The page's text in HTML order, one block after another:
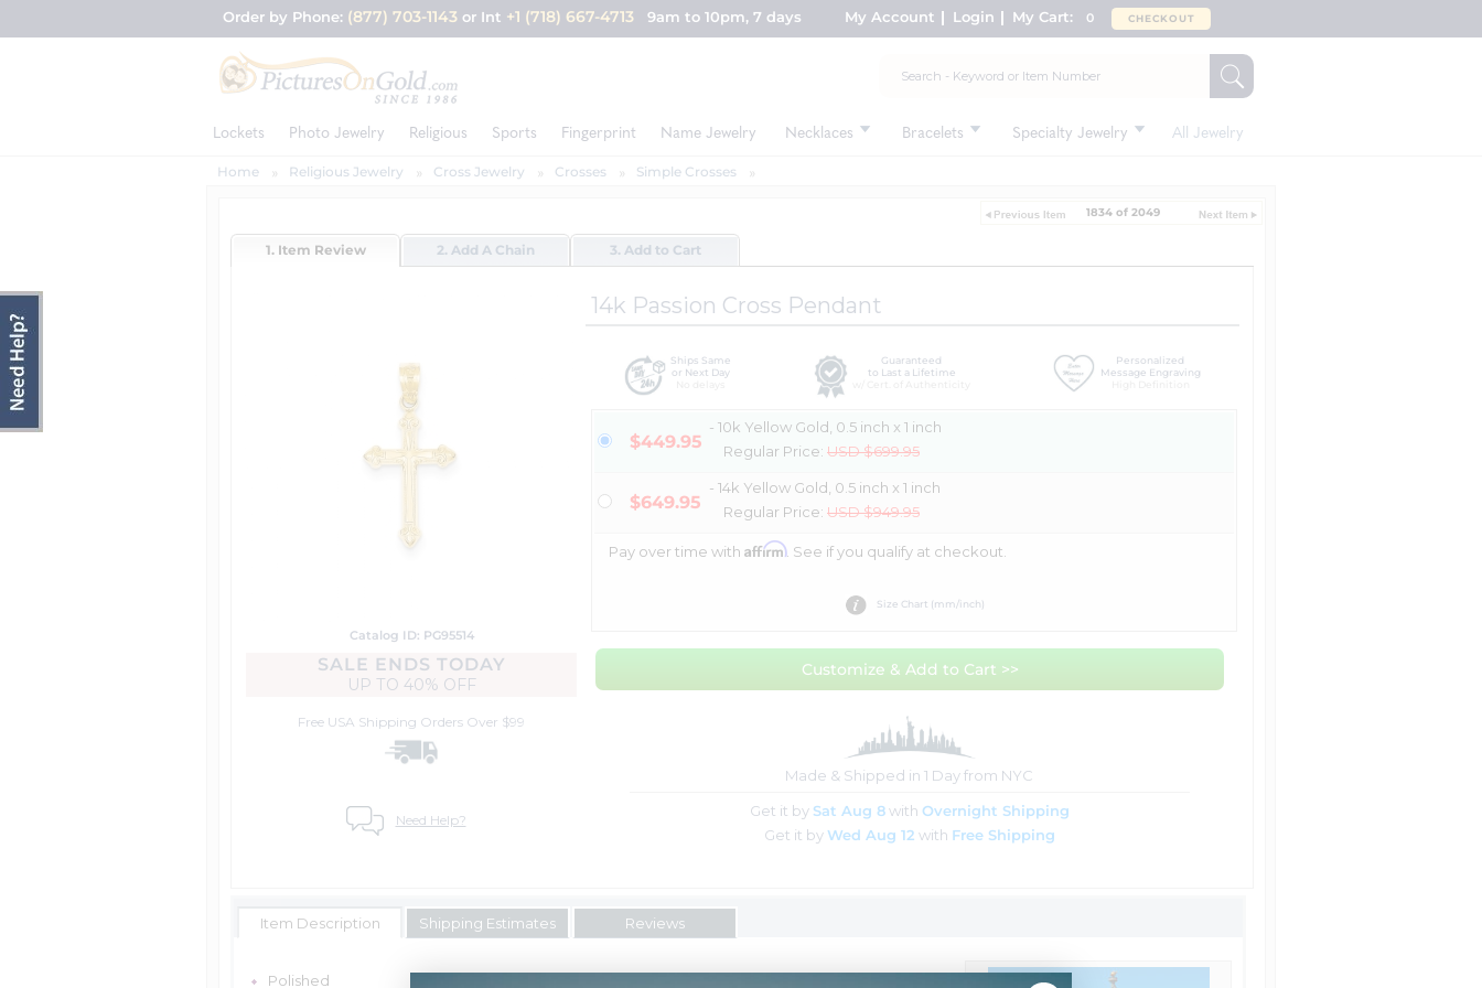
Order by Phone: (877) 703-1143 or Int +1 (718) 667-4713 9am to 10pm, 7 days My Account Login My Cart: 0 CHECKOUT
Lockets Photo Jewelry Religious Sports Fingerprint Name Jewelry Necklaces Bracelets Specialty Jewelry All Jewelry
Home Religious Jewelry Cross Jewelry Crosses Simple Crosses
1834 of 2049
1. Item Review 2. Add A Chain 3. Add to Cart
Catalog ID: PG95514
SALE ENDS TODAY
UP TO 40% OFF
Free USA Shipping Orders Over $99
Need Help?
14k Passion Cross Pendant
Ships Same
or Next Day
Guaranteed
to Last a Lifetime
Personalized
Message Engraving
$449.95
- 10k Yellow Gold, 0.5 inch x 1 inch
Regular Price: USD $699.95
$649.95
- 14k Yellow Gold, 0.5 inch x 1 inch
Regular Price: USD $949.95
Pay over time with Affirm. See if you qualify at checkout.
Size Chart (mm/inch)
Customize & Add to Cart >>
Made & Shipped in 1 Day from NYC
Get it by Sat Aug 8with Overnight Shipping
Get it byWed Aug 12 with Free Shipping
Item Description Shipping Estimates Reviews
Polished